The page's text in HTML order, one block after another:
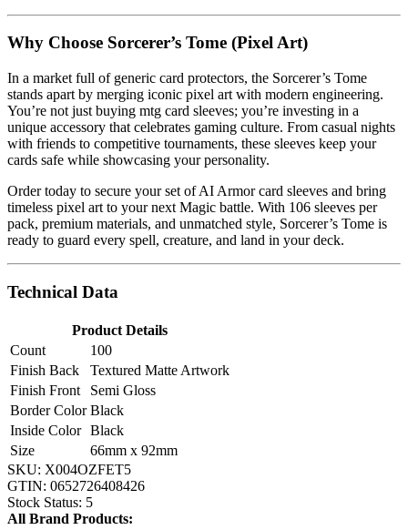
Why Choose Sorcerer’s Tome (Pixel Art)
In a market full of generic card protectors, the Sorcerer’s Tome
stands apart by merging iconic pixel art with modern engineering.
You’re not just buying mtg card sleeves; you’re investing in a
unique accessory that celebrates gaming culture. From casual nights
with friends to competitive tournaments, these sleeves keep your
cards safe while showcasing your personality.
Order today to secure your set of AI Armor card sleeves and bring
timeless pixel art to your next Magic battle. With 106 sleeves per
pack, premium materials, and unmatched style, Sorcerer’s Tome is
ready to guard every spell, creature, and land in your deck.
Technical Data
Product Details
Count
100
Finish Back
Textured Matte Artwork
Finish Front
Semi Gloss
Border Color Black
Inside Color Black
Size
66mm x 92mm
SKU: X004OZFET5
GTIN: 0652726408426
Stock Status: 5
All Brand Products: